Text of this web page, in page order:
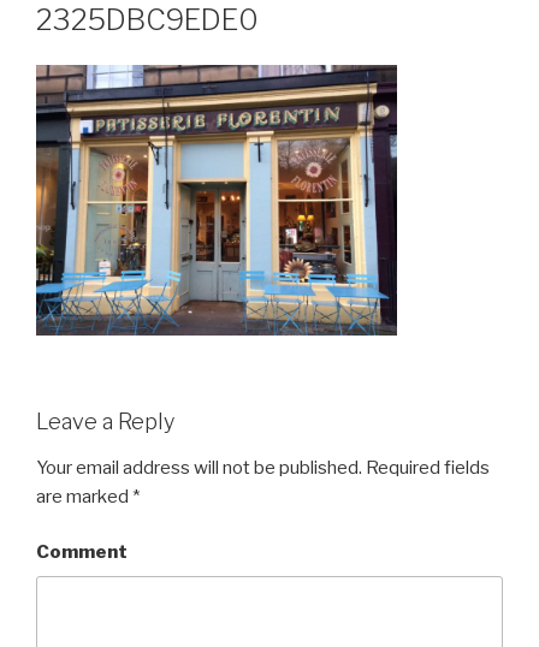
2325DBC9EDE0
Leave a Reply
Your email address will not be published. Required fields
are marked *
Comment